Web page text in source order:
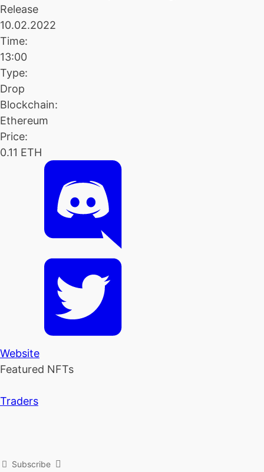
Release
10.02.2022
Time:
13:00
Type:
Drop
Blockchain:
Ethereum
Price:
0.11 ETH
Website
Featured NFTs
Traders
Subscribe